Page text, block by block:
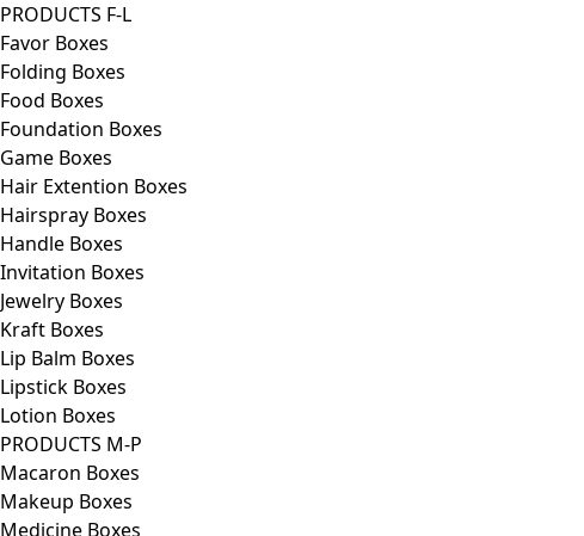
PRODUCTS F-L
Favor Boxes
Folding Boxes
Food Boxes
Foundation Boxes
Game Boxes
Hair Extention Boxes
Hairspray Boxes
Handle Boxes
Invitation Boxes
Jewelry Boxes
Kraft Boxes
Lip Balm Boxes
Lipstick Boxes
Lotion Boxes
PRODUCTS M-P
Macaron Boxes
Makeup Boxes
Medicine Boxes